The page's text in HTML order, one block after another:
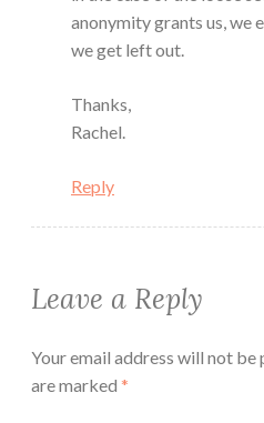
anonymity grants us, we
we get left out.
Thanks,
Rachel.
Reply
Leave a Reply
Your email address will not be
are marked *